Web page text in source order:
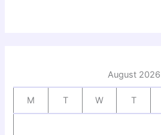
August 2026
M T W T